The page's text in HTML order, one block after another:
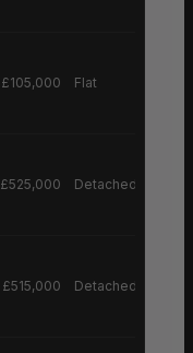
£105,000 Flat
£525,000 Detached House
£515,000 Detached House